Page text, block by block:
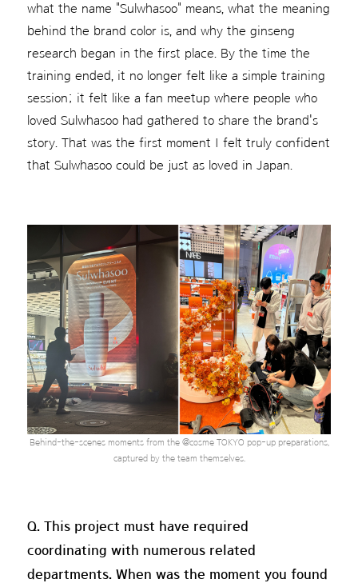
what the name "Sulwhasoo" means, what the meaning
behind the brand color is, and why the ginseng
research began in the first place. By the time the
training ended, it no longer felt like a simple training
session; it felt like a fan meetup where people who
loved Sulwhasoo had gathered to share the brand's
story. That was the first moment I felt truly confident
that Sulwhasoo could be just as loved in Japan.
Behind-the-scenes moments from the @cosme TOKYO pop-up preparations,
captured by the team themselves.
Q. This project must have required
coordinating with numerous related
departments. When was the moment you found